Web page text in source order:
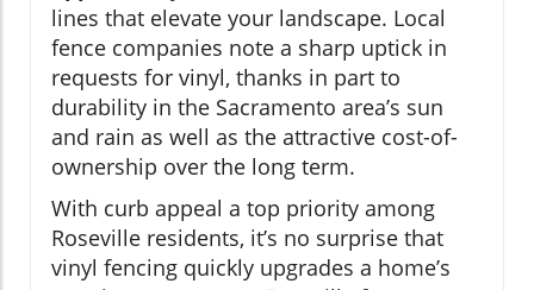
lines that elevate your landscape. Local
fence companies note a sharp uptick in
requests for vinyl, thanks in part to
durability in the Sacramento area’s sun
and rain as well as the attractive cost-of-
ownership over the long term.
With curb appeal a top priority among
Roseville residents, it’s no surprise that
vinyl fencing quickly upgrades a home’s